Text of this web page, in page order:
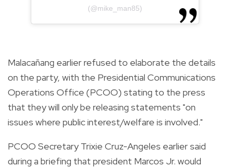
(@mike_man85)
Malacañang earlier refused to elaborate the details
on the party, with the Presidential Communications
Operations Office (PCOO) stating to the press
that they will only be releasing statements "on
issues where public interest/welfare is involved."
PCOO Secretary Trixie Cruz-Angeles earlier said
during a briefing that president Marcos Jr. would